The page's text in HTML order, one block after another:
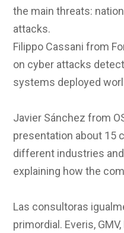
the main threats:
attacks.
Filippo Cassani from
on cyber attacks
systems deployed
Javier Sánchez from
presentation about 15
different industries
explaining how the
Las consultoras
primordial. Everis,